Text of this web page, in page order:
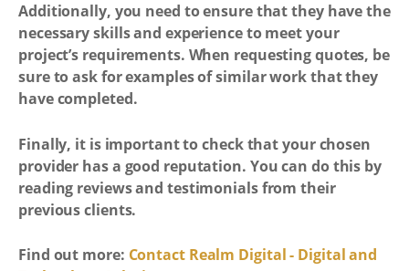
Additionally, you need to ensure that they have the
necessary skills and experience to meet your
project’s requirements. When requesting quotes, be
sure to ask for examples of similar work that they
have completed.
Finally, it is important to check that your chosen
provider has a good reputation. You can do this by
reading reviews and testimonials from their
previous clients.
Find out more: Contact Realm Digital - Digital and